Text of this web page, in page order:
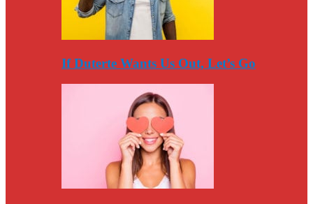
If Duterte Wants Us Out, Let’s Go